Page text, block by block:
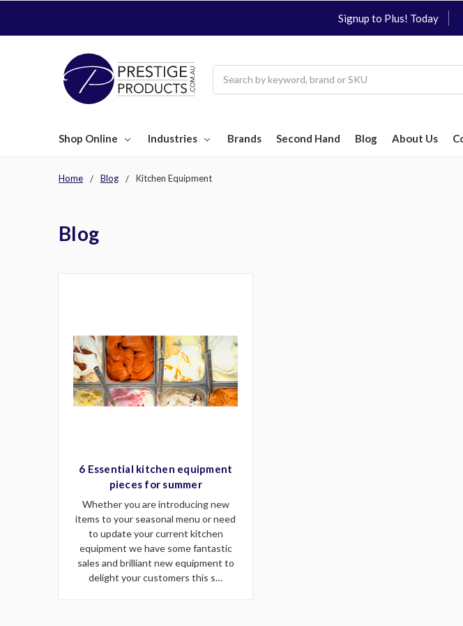
Signup to Plus! Today
Shop Online Industries Brands Second Hand Blog About Us
Home Blog Kitchen Equipment
Blog
6 Essential kitchen equipment
pieces for summer
Whether you are introducing new
items to your seasonal menu or need
to update your current kitchen
equipment we have some fantastic
sales and brilliant new equipment to
delight your customers this s…